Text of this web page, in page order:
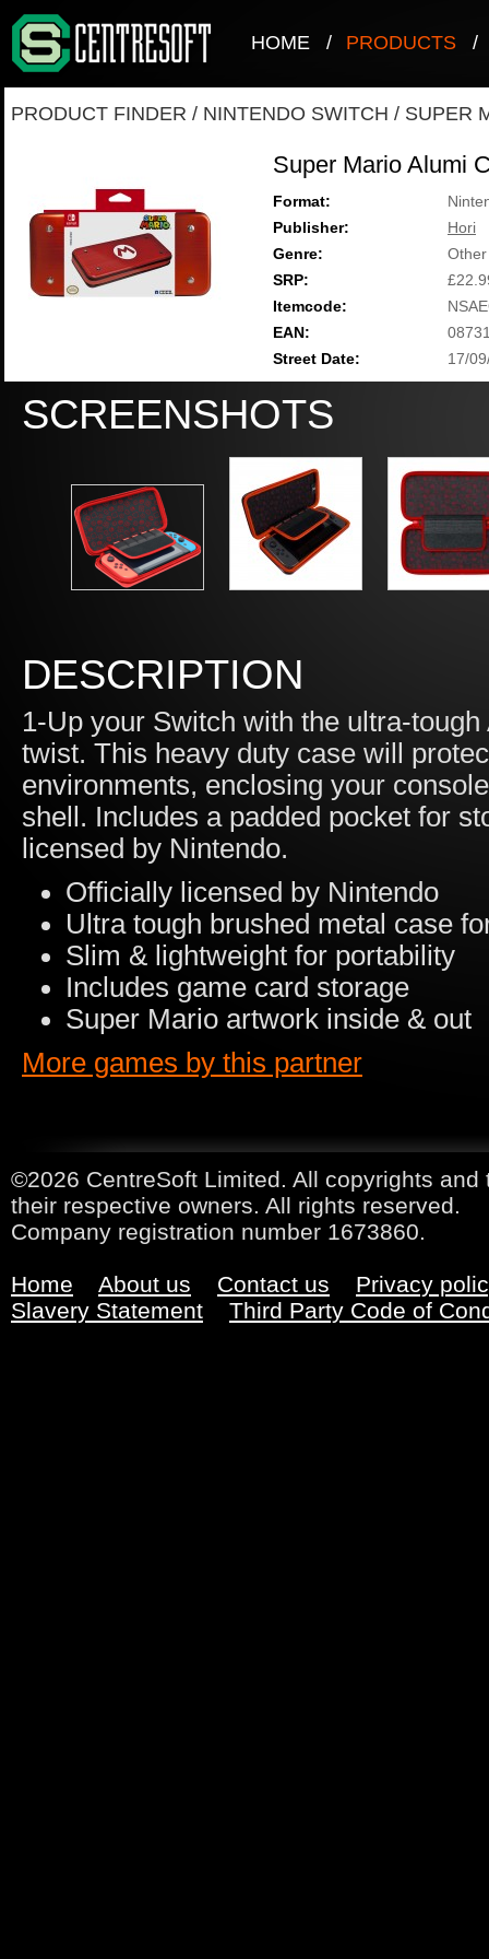
HOME / PRODUCTS /
PRODUCT FINDER / NINTENDO SWITCH / SUPER
Super Mario Alumi
Format:
Publisher:
Hori
Genre:
Other
SRP:
Itemcode:
EAN:
Street Date:
17/
SCREENSHOTS
DESCRIPTION
1-Up your Switch with the ultra-
twist. This heavy duty case will
environments, enclosing your
shell. Includes a padded pocket for
licensed by Nintendo.
Officially licensed by Nintendo
Ultra tough brushed metal case
Slim & lightweight for portability
Includes game card storage
Super Mario artwork inside & out
More games by this partner
©2026 CentreSoft Limited. All copyrights
their respective owners. All rights reserved.
Company registration number 1673860.
Home About us Contact us
Privacy
Slavery Statement
Third Party Code of